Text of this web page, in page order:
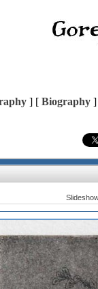
] [ Biography